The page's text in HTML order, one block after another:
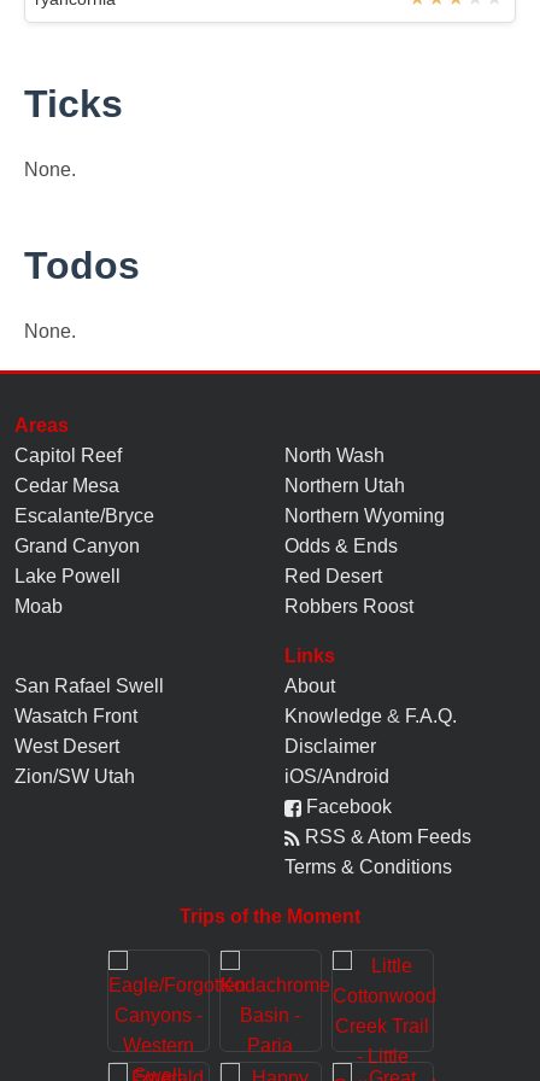
Ticks
None.
Todos
None.
Areas
Capitol Reef
Cedar Mesa
Escalante/Bryce
Grand Canyon
Lake Powell
Moab
North Wash
Northern Utah
Northern Wyoming
Odds & Ends
Red Desert
Robbers Roost
San Rafael Swell
Wasatch Front
West Desert
Zion/SW Utah
Links
About
Knowledge & F.A.Q.
Disclaimer
iOS/Android
Facebook
RSS & Atom Feeds
Terms & Conditions
Trips of the Moment